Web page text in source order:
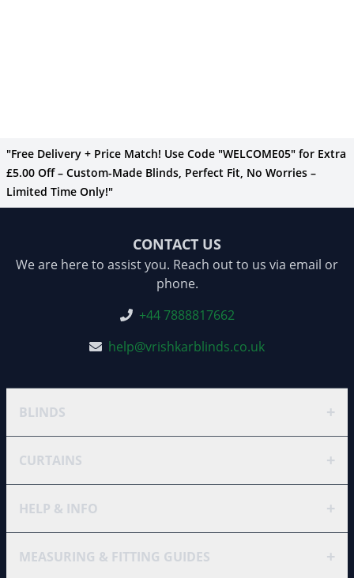
"Free Delivery + Price Match! Use Code "WELCOME05" for Extra
£5.00 Off – Custom-Made Blinds, Perfect Fit, No Worries –
Limited Time Only!"
CONTACT US
We are here to assist you. Reach out to us via email or
phone.
+44 7888817662
help@vrishkarblinds.co.uk
BLINDS +
CURTAINS +
HELP & INFO +
MEASURING & FITTING GUIDES +